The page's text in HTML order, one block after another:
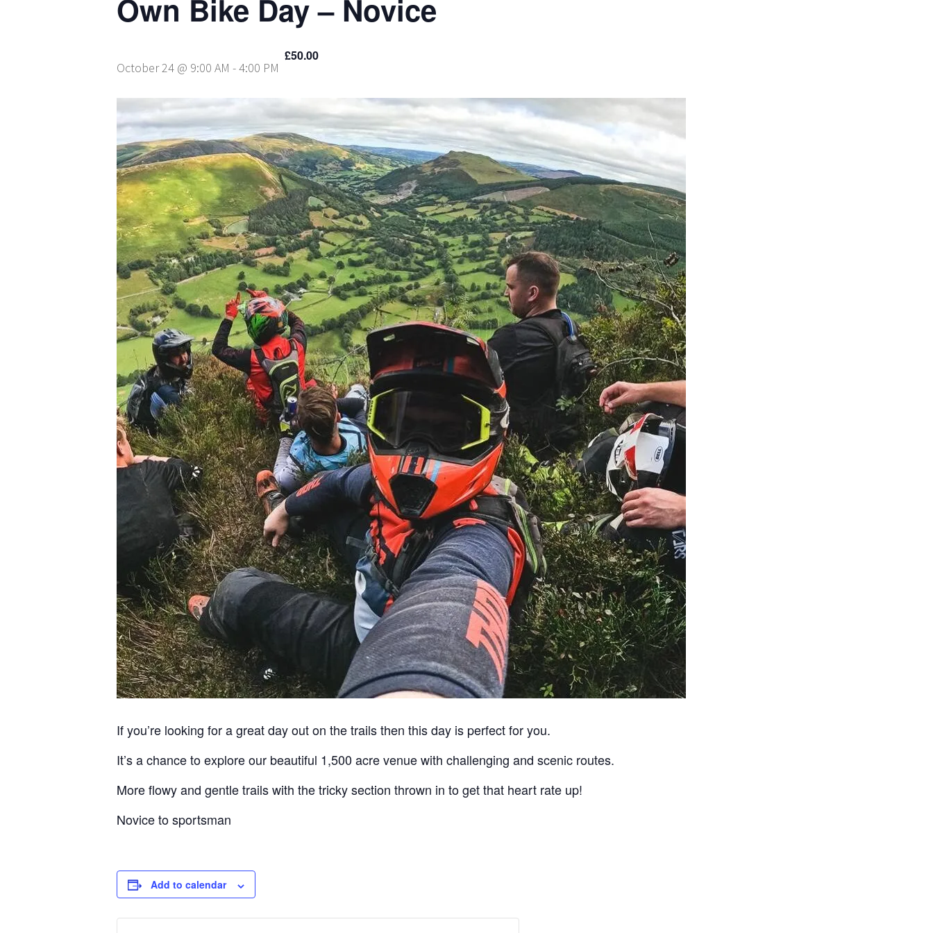
Own Bike Day – Novice
October 24 @ 9:00 AM -4:00 PM
£50.00
If you’re looking for a great day out on the trails then this day is perfect for you.
It’s a chance to explore our beautiful 1,500 acre venue with challenging and scenic routes.
More flowy and gentle trails with the tricky section thrown in to get that heart rate up!
Novice to sportsman
Add to calendar